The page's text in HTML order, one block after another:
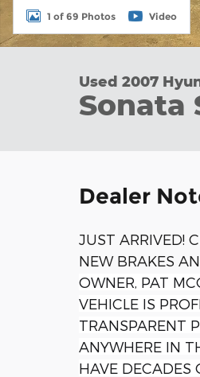
1 of 69 Photos Video
Used 2007
Sonata
Dealer
JUST ARRIVED!
NEW BRAKES
OWNER, PAT
VEHICLE IS
TRANSPARENT
ANYWHERE IN
HAVE DECADES